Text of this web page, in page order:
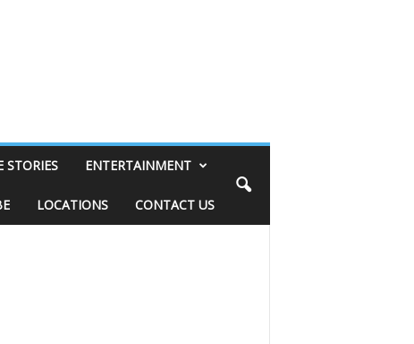
STORIES ENTERTAINMENT
LOCATIONS CONTACT US